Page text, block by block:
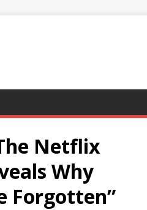
Netflix
Why
Forgotten”